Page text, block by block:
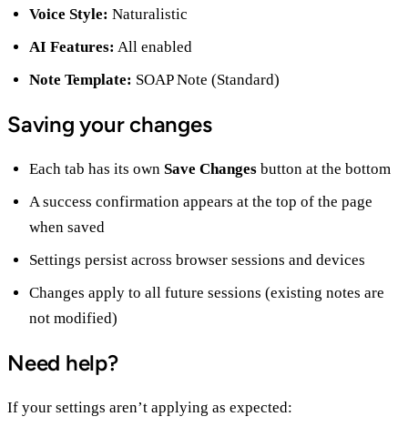
Voice Style: Naturalistic
AI Features: All enabled
Note Template: SOAP Note (Standard)
Saving your changes
Each tab has its own Save Changes button at the bottom
A success confirmation appears at the top of the page
when saved
Settings persist across browser sessions and devices
Changes apply to all future sessions (existing notes are
not modified)
Need help?
If your settings aren’t applying as expected: